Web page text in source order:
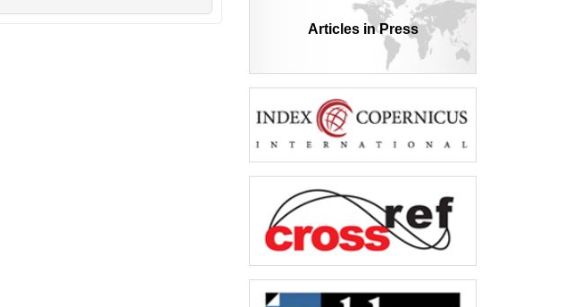
Articles in Press